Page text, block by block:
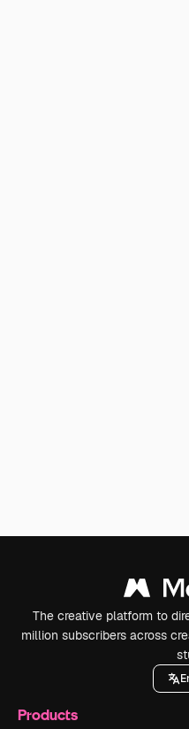
The creative platform to
million subscribers across
Products